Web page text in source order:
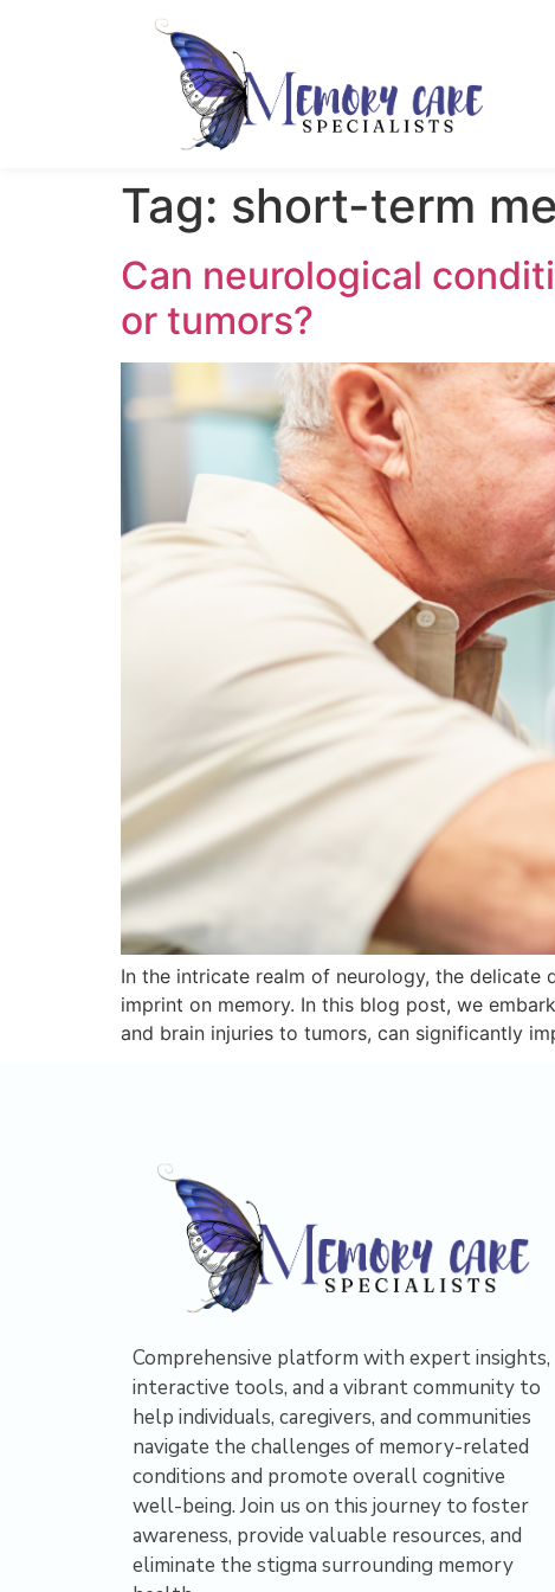
Tag: short-term
Can neurological
or tumors?
In the intricate realm of neurology, the delicate
imprint on memory. In this blog post, we
and brain injuries to tumors, can significantly
Comprehensive platform with expert insights,
interactive tools, and a vibrant community to
help individuals, caregivers, and communities
navigate the challenges of memory-related
conditions and promote overall cognitive
well-being. Join us on this journey to foster
awareness, provide valuable resources, and
eliminate the stigma surrounding memory